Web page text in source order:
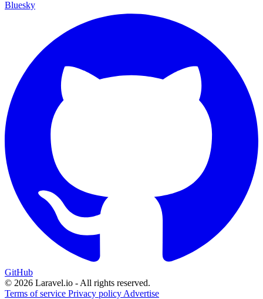
Bluesky
GitHub
© 2026 Laravel.io - All rights reserved.
Terms of service Privacy policy Advertise